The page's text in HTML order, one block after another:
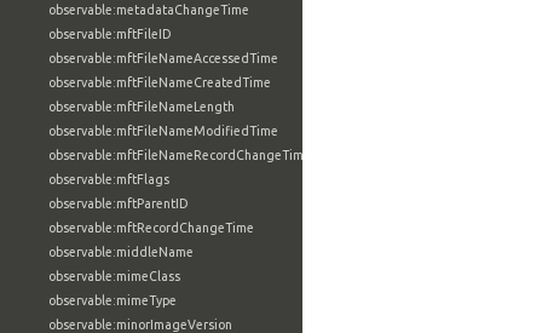
observable:metadataChangeTime
observable:mftFileID
observable:mftFileNameAccessedTime
observable:mftFileNameCreatedTime
observable:mftFileNameLength
observable:mftFileNameModifiedTime
observable:mftFileNameRecordChangeTime
observable:mftFlags
observable:mftParentID
observable:mftRecordChangeTime
observable:middleName
observable:mimeClass
observable:mimeType
observable:minorImageVersion